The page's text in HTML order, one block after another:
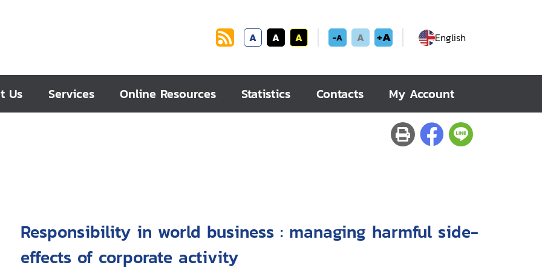
A A A -A A +A English
Us Services Online Resources Statistics Contacts My Account
Responsibility in world business : managing harmful side-
effects of corporate activity